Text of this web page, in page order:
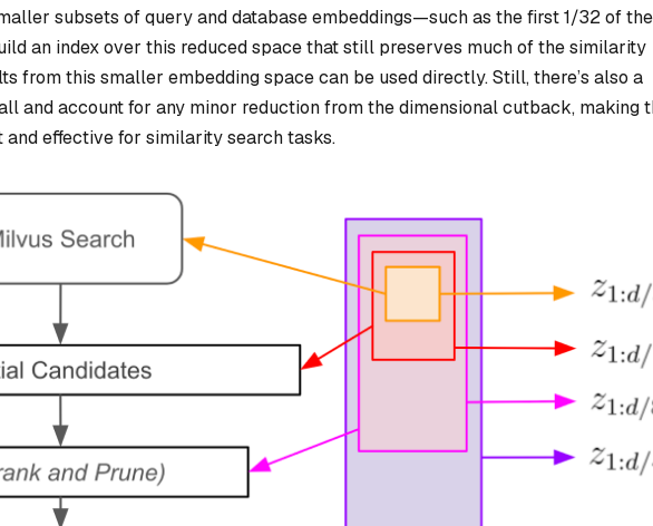
subsets of query and database embeddings—such as the first 1/32 of
an index over this reduced space that still preserves much of the similarity
from this smaller embedding space can be used directly. Still, there’s also a
and account for any minor reduction from the dimensional cutback, making
effective for similarity search tasks.